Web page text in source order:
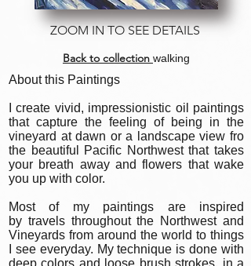
ZOOM IN TO SEE DETAILS
Back to collection walking
About this Paintings
I create vivid, impressionistic oil paintings
that capture the feeling of being in the
vineyard at dawn or a landscape view fro
the beautiful Pacific Northwest that takes
your breath away and flowers that wake
you up with color.
Most of my paintings are inspired
by travels throughout the Northwest and
Vineyards from around the world to things
I see everyday. My technique is done with
deep colors and loose brush strokes, in a